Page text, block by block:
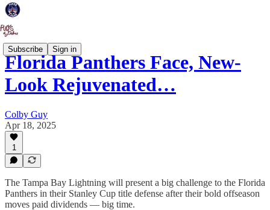
Subscribe Sign in
Florida Panthers Face, New-
Look Rejuvenated…
Colby Guy
Apr 18, 2025
1
The Tampa Bay Lightning will present a big challenge to the Florida
Panthers in their Stanley Cup title defense after their bold offseason
moves paid dividends — big time.